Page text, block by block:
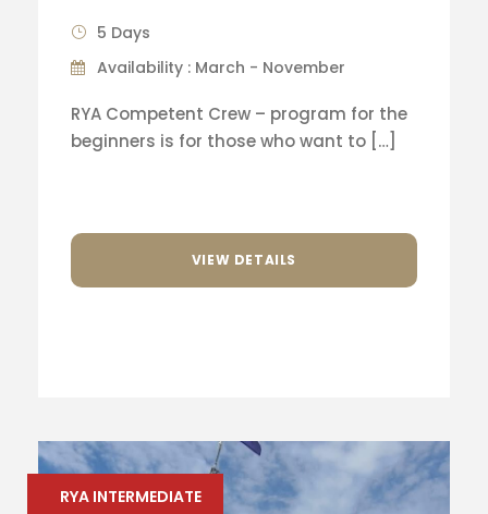
5 Days
Availability : March - November
RYA Competent Crew – program for the
beginners is for those who want to […]
VIEW DETAILS
RYA INTERMEDIATE